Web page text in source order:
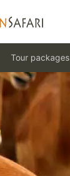
Tour packages